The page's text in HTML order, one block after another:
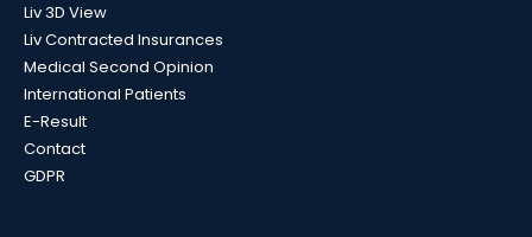
Liv 3D View
Liv Contracted Insurances
Medical Second Opinion
International Patients
E-Result
Contact
GDPR